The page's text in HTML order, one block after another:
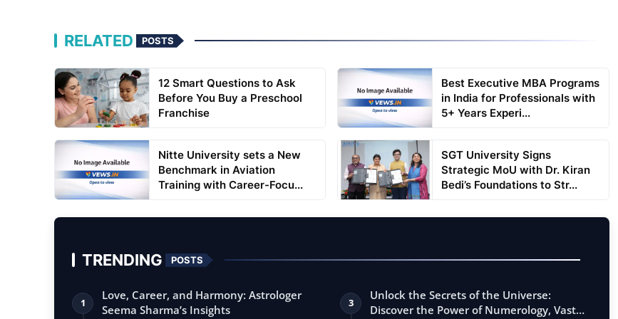
RELATED POSTS
12 Smart Questions to Ask
Before You Buy a Preschool
Franchise
Best Executive MBA Programs
in India for Professionals with
5+ Years Experi...
Nitte University sets a New
Benchmark in Aviation
Training with Career-Focu...
SGT University Signs
Strategic MoU with Dr. Kiran
Bedi’s Foundations to Str...
TRENDING POSTS
1
Love, Career, and Harmony: Astrologer
Seema Sharma’s Insights
3
Unlock the Secrets of the Universe:
Discover the Power of Numerology, Vastu,